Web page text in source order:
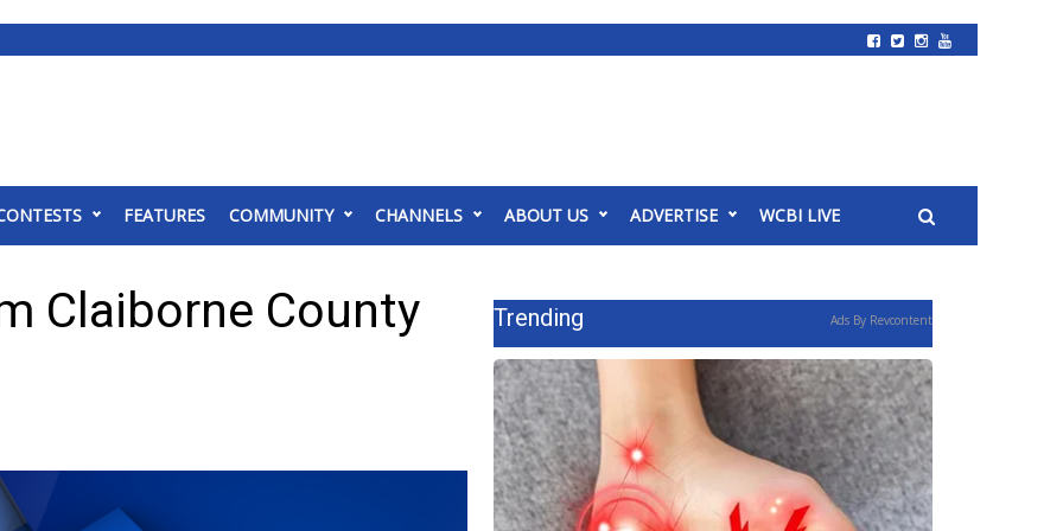
FEATURES COMMUNITY CHANNELS ABOUT US ADVERTISE WCBI LIVE
Claiborne County
Trending Ads By Revcontent